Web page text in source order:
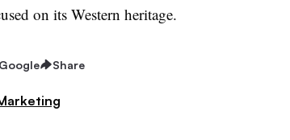
on its Western heritage.
Share